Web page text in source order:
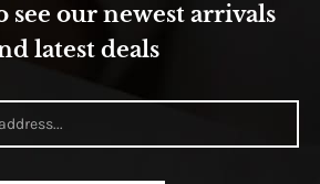
see our newest arrivals
latest deals